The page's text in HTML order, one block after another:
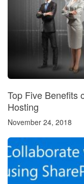
Top Five Benefits
Hosting
November 24, 2018